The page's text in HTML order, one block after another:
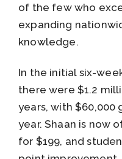
of the few who
expanding
knowledge.
In the initial six-
there were $1.2
years, with
year. Shaan is now
for $199, and